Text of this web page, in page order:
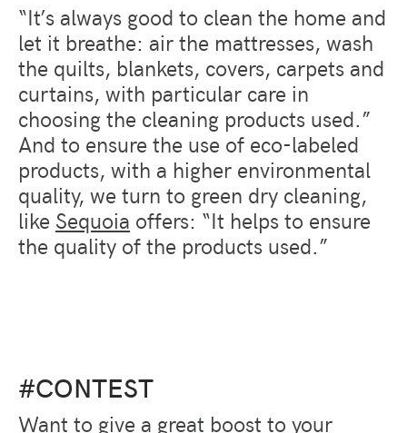
“It’s always good to clean the home and
let it breathe: air the mattresses, wash
the quilts, blankets, covers, carpets and
curtains, with particular care in
choosing the cleaning products used.”
And to ensure the use of eco-labeled
products, with a higher environmental
quality, we turn to green dry cleaning,
like Sequoia offers: “It helps to ensure
the quality of the products used.”
#CONTEST
Want to give a great boost to your